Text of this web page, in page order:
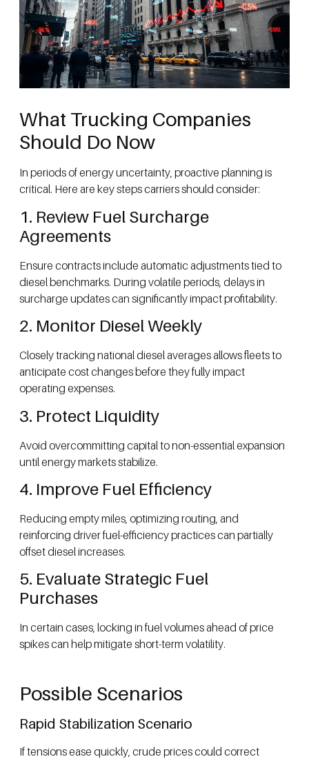
What Trucking Companies
Should Do Now
In periods of energy uncertainty, proactive planning is
critical. Here are key steps carriers should consider:
1. Review Fuel Surcharge
Agreements
Ensure contracts include automatic adjustments tied to
diesel benchmarks. During volatile periods, delays in
surcharge updates can significantly impact profitability.
2. Monitor Diesel Weekly
Closely tracking national diesel averages allows fleets to
anticipate cost changes before they fully impact
operating expenses.
3. Protect Liquidity
Avoid overcommitting capital to non-essential expansion
until energy markets stabilize.
4. Improve Fuel Efficiency
Reducing empty miles, optimizing routing, and
reinforcing driver fuel-efficiency practices can partially
offset diesel increases.
5. Evaluate Strategic Fuel
Purchases
In certain cases, locking in fuel volumes ahead of price
spikes can help mitigate short-term volatility.
Possible Scenarios
Rapid Stabilization Scenario
If tensions ease quickly, crude prices could correct